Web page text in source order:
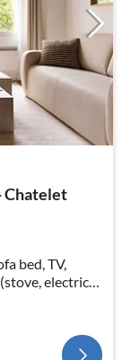
Chatelet
bed, TV,
electric